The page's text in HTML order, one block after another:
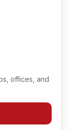
offices, and